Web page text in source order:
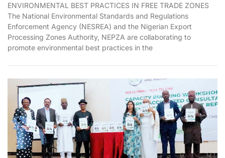
ENVIRONMENTAL BEST PRACTICES IN FREE TRADE ZONES
The National Environmental Standards and Regulations
Enforcement Agency (NESREA) and the Nigerian Export
Processing Zones Authority, NEPZA are collaborating to
promote environmental best practices in the